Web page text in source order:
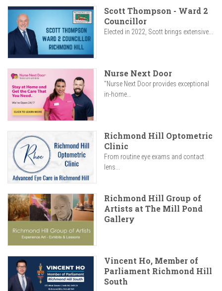
Scott Thompson - Ward 2
Councillor
Elected in 2022, Scott brings extensive...
Nurse Next Door
"Nurse Next Door provides exceptional
in-home...
Richmond Hill Optometric
Clinic
From routine eye exams and contact
lens...
Richmond Hill Group of
Artists at The Mill Pond
Gallery
Vincent Ho, Member of
Parliament Richmond Hill
South